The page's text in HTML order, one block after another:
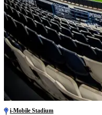
i-Mobile Stadium